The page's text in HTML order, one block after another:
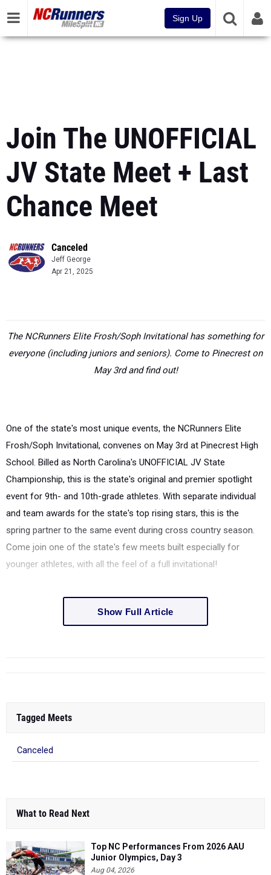
Sign Up
Join The UNOFFICIAL
JV State Meet + Last
Chance Meet
Canceled
Jeff George
Apr 21, 2025
The NCRunners Elite Frosh/Soph Invitational has something for
everyone (including juniors and seniors). Come to Pinecrest on
May 3rd and find out!
One of the state's most unique events, the NCRunners Elite
Frosh/Soph Invitational, convenes on May 3rd at Pinecrest High
School. Billed as North Carolina's UNOFFICIAL JV State
Championship, this is the state's original and premier spotlight
event for 9th- and 10th-grade athletes. With separate individual
and team awards for the state's top rising stars, this is the
spring partner to the same event during cross country season.
Come join one of the state's few meets built especially for
younger athletes, with all the feel of a full invitational!
Show Full Article
Tagged Meets
Canceled
What to Read Next
Top NC Performances From 2026 AAU
Junior Olympics, Day 3
Aug 04, 2026